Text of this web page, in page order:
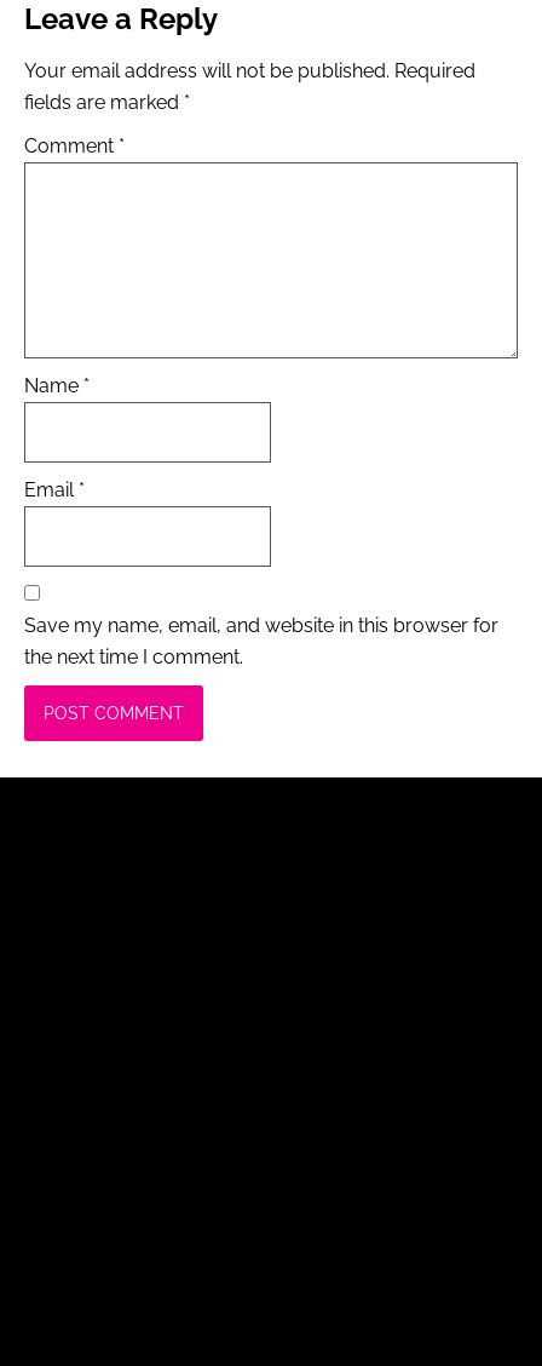
Leave a Reply
Your email address will not be published. Required
fields are marked *
Comment *
Name *
Email *
Save my name, email, and website in this browser for
the next time I comment.